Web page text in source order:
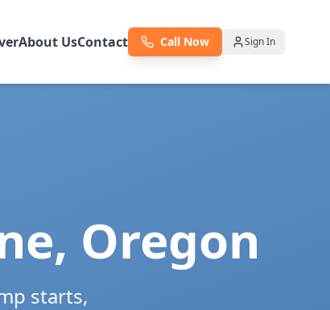
About UsContact Call Now Sign In
, Oregon
starts,